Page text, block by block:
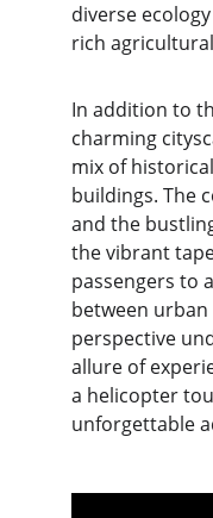
diverse
rich
In addition to
charming
mix of
buildings. The
and the
the vibrant
passengers to
between
perspective
allure of
a helicopter
unforgettable